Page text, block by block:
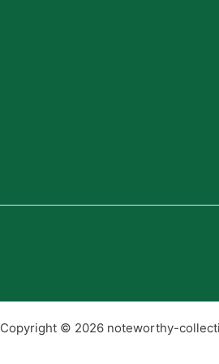
Copyright © 2026 noteworthy-